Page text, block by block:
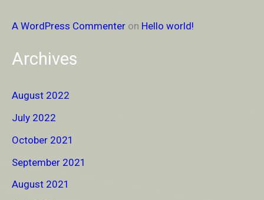
A WordPress Commenter on Hello world!
Archives
August 2022
July 2022
October 2021
September 2021
August 2021